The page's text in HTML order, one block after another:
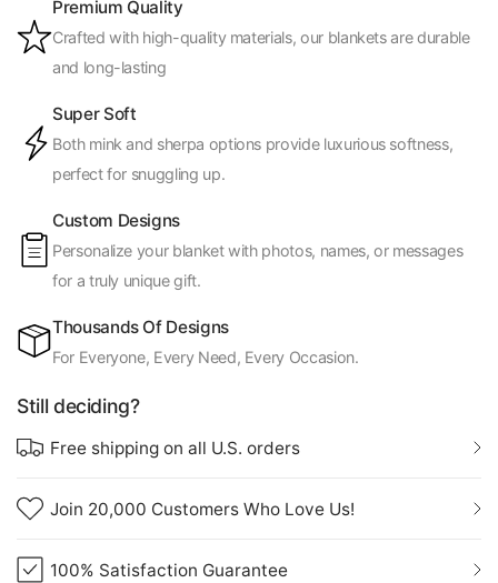
Premium Quality
Crafted with high-quality materials, our blankets are durable
and long-lasting
Super Soft
Both mink and sherpa options provide luxurious softness,
perfect for snuggling up.
Custom Designs
Personalize your blanket with photos, names, or messages
for a truly unique gift.
Thousands Of Designs
For Everyone, Every Need, Every Occasion.
Still deciding?
Free shipping on all U.S. orders
Join 20,000 Customers Who Love Us!
100% Satisfaction Guarantee